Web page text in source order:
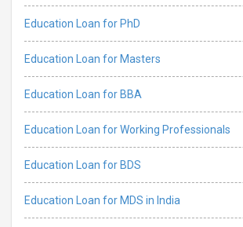
Education Loan for PhD
Education Loan for Masters
Education Loan for BBA
Education Loan for Working Professionals
Education Loan for BDS
Education Loan for MDS in India